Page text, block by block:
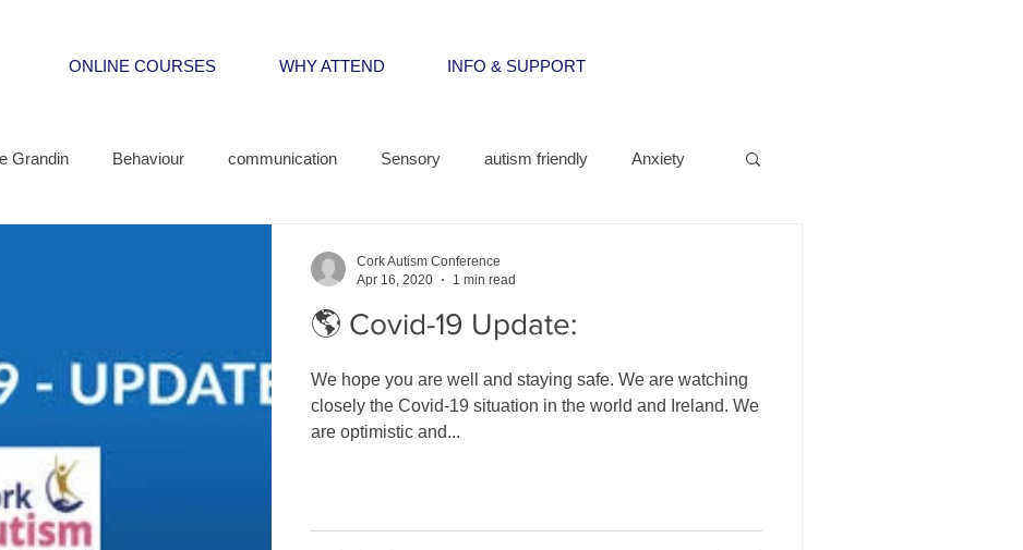
ONLINE COURSES WHY ATTEND INFO & SUPPORT
Grandin Behaviour communication Sensory autism friendly Anxiety
🌎 Covid-19 Update:
We hope you are well and staying safe. We are watching
closely the Covid-19 situation in the world and Ireland. We
are optimistic and...
Cork Autism Conference
Apr 16, 2020
1 min read